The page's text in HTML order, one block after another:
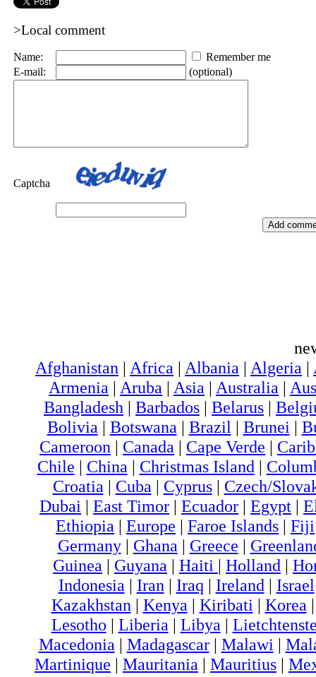
>Local comment
Name:
Remember me
E-mail:
(optional)
Captcha
Afghanistan | Africa | Albania | Algeria |
Armenia | Aruba | Asia | Australia |
Bangladesh | Barbados | Belarus |
Bolivia | Botswana | Brazil | Brunei |
Cameroon | Canada | Cape Verde |
Chile | China | Christmas Island |
Croatia | Cuba | Cyprus| Czech/
Dubai | East Timor | Ecuador | Egypt |
Ethiopia | Europe | Faroe Islands | Fiji
Germany| Ghana | Greece |
Guinea | Guyana | Haiti | Holland |
Indonesia | Iran | Iraq | Ireland | Israel
Kazakhstan | Kenya | Kiribati | Korea
Lesotho | Liberia | Libya |
Macedonia | Madagascar| Malawi |
Martinique | Mauritania | Mauritius |